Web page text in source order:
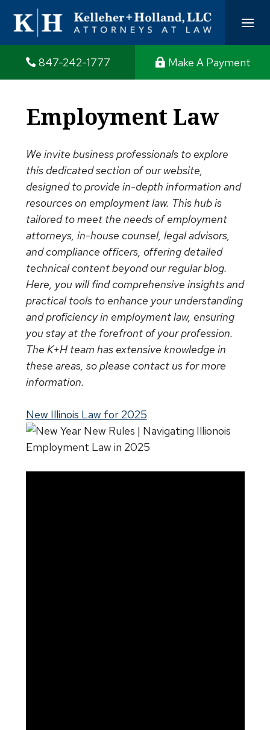
847-242-1777 Make A Payment
Employment Law
We invite business professionals to explore
this dedicated section of our website,
designed to provide in-depth information and
resources on employment law. This hub is
tailored to meet the needs of employment
attorneys, in-house counsel, legal advisors,
and compliance officers, offering detailed
technical content beyond our regular blog.
Here, you will find comprehensive insights and
practical tools to enhance your understanding
and proficiency in employment law, ensuring
you stay at the forefront of your profession.
The K+H team has extensive knowledge in
these areas, so please contact us for more
information.
New Illinois Law for 2025